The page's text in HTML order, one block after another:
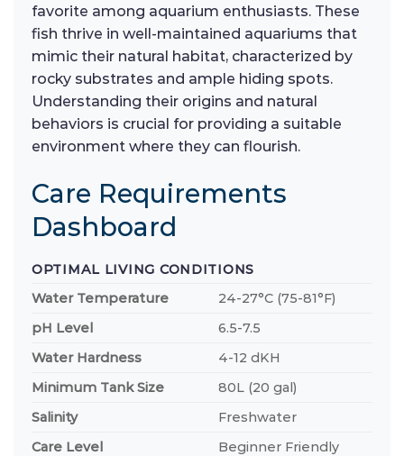
favorite among aquarium enthusiasts. These
fish thrive in well-maintained aquariums that
mimic their natural habitat, characterized by
rocky substrates and ample hiding spots.
Understanding their origins and natural
behaviors is crucial for providing a suitable
environment where they can flourish.
Care Requirements
Dashboard
OPTIMAL LIVING CONDITIONS
Water Temperature
24-27°C (75-81°F)
pH Level
6.5-7.5
Water Hardness
4-12 dKH
Minimum Tank Size
80L (20 gal)
Salinity
Freshwater
Care Level
Beginner Friendly